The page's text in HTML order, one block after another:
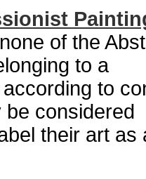
of the
to a
to
considered
their art